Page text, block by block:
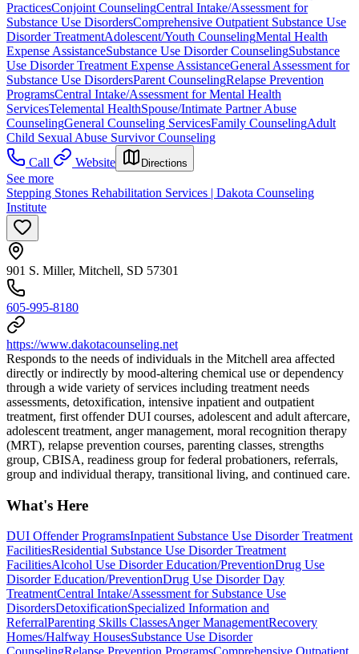
PracticesConjoint CounselingCentral Intake/Assessment for
Substance Use DisordersComprehensive Outpatient Substance Use
Disorder TreatmentAdolescent/Youth CounselingMental Health
Expense AssistanceSubstance Use Disorder CounselingSubstance
Use Disorder Treatment Expense AssistanceGeneral Assessment for
Substance Use DisordersParent CounselingRelapse Prevention
ProgramsCentral Intake/Assessment for Mental Health
ServicesTelemental HealthSpouse/Intimate Partner Abuse
CounselingGeneral Counseling ServicesFamily CounselingAdult
Child Sexual Abuse Survivor Counseling
Call
Website Directions
See more
Stepping Stones Rehabilitation Services | Dakota Counseling
Institute
901 S. Miller, Mitchell, SD 57301
605-995-8180
https://www.dakotacounseling.net
Responds to the needs of individuals in the Mitchell area affected
directly or indirectly by mood-altering chemical use or dependency
through a wide variety of services including treatment needs
assessments, detoxification, intensive inpatient and outpatient
treatment, first offender DUI courses, adolescent and adult aftercare,
adolescent treatment, anger management, moral recognition therapy
(MRT), relapse prevention courses, parenting classes, strengths
group, CBISA, readiness group for federal probationers, referrals,
group and individual therapy, transitional living, and continued care.
What's Here
DUI Offender ProgramsInpatient Substance Use Disorder Treatment
FacilitiesResidential Substance Use Disorder Treatment
FacilitiesAlcohol Use Disorder Education/PreventionDrug Use
Disorder Education/PreventionDrug Use Disorder Day
TreatmentCentral Intake/Assessment for Substance Use
DisordersDetoxificationSpecialized Information and
ReferralParenting Skills ClassesAnger ManagementRecovery
Homes/Halfway HousesSubstance Use Disorder